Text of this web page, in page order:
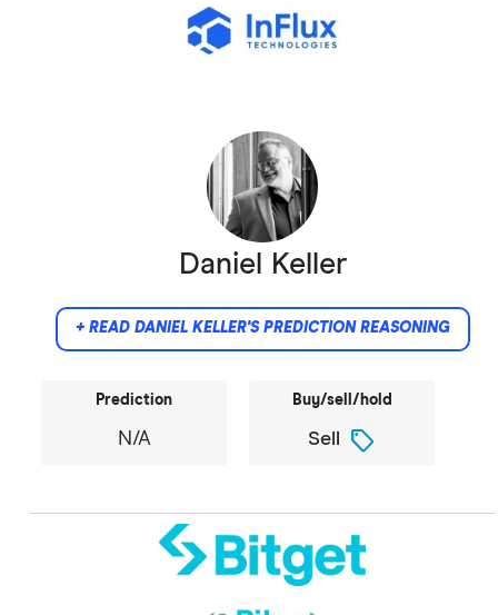
Daniel Keller
+ READ DANIEL KELLER'S PREDICTION REASONING
Prediction
N/A
Buy/sell/hold
Sell sell
Did not provide comment.